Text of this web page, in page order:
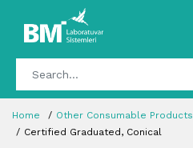
Home Other Consumable Products
Certified Graduated, Conical